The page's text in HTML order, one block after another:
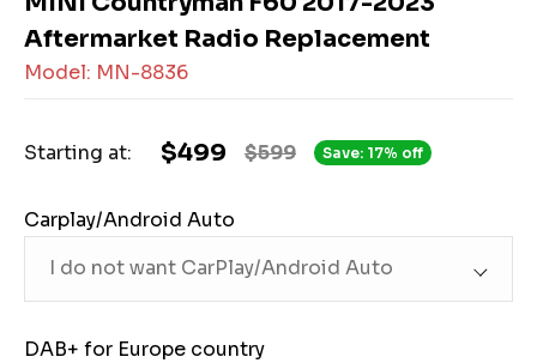
Aftermarket Radio Replacement
Model: MN-8836
Starting at: $599
$499 Save: 17% off
Carplay/Android Auto
DAB+ for Europe country